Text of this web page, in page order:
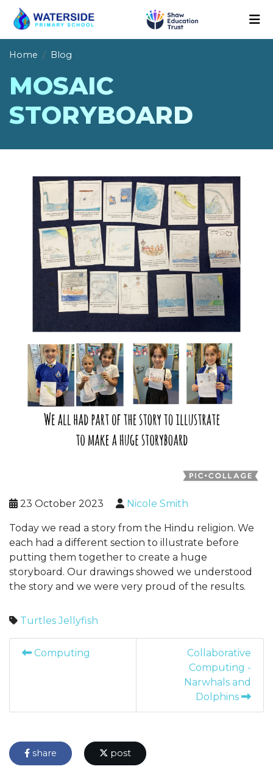
Home Blog
MOSAIC
STORYBOARD
23 October 2023 Nicole Smith
Today we read a story from the Hindu religion. We
each had a different section to illustrate before
putting them together to create a huge
storyboard. Our drawings showed we understood
the story and we were very proud of the results.
Turtles Jellyfish
Computing
Collaborative
Computing -
Narwhals and
Dolphins
share post